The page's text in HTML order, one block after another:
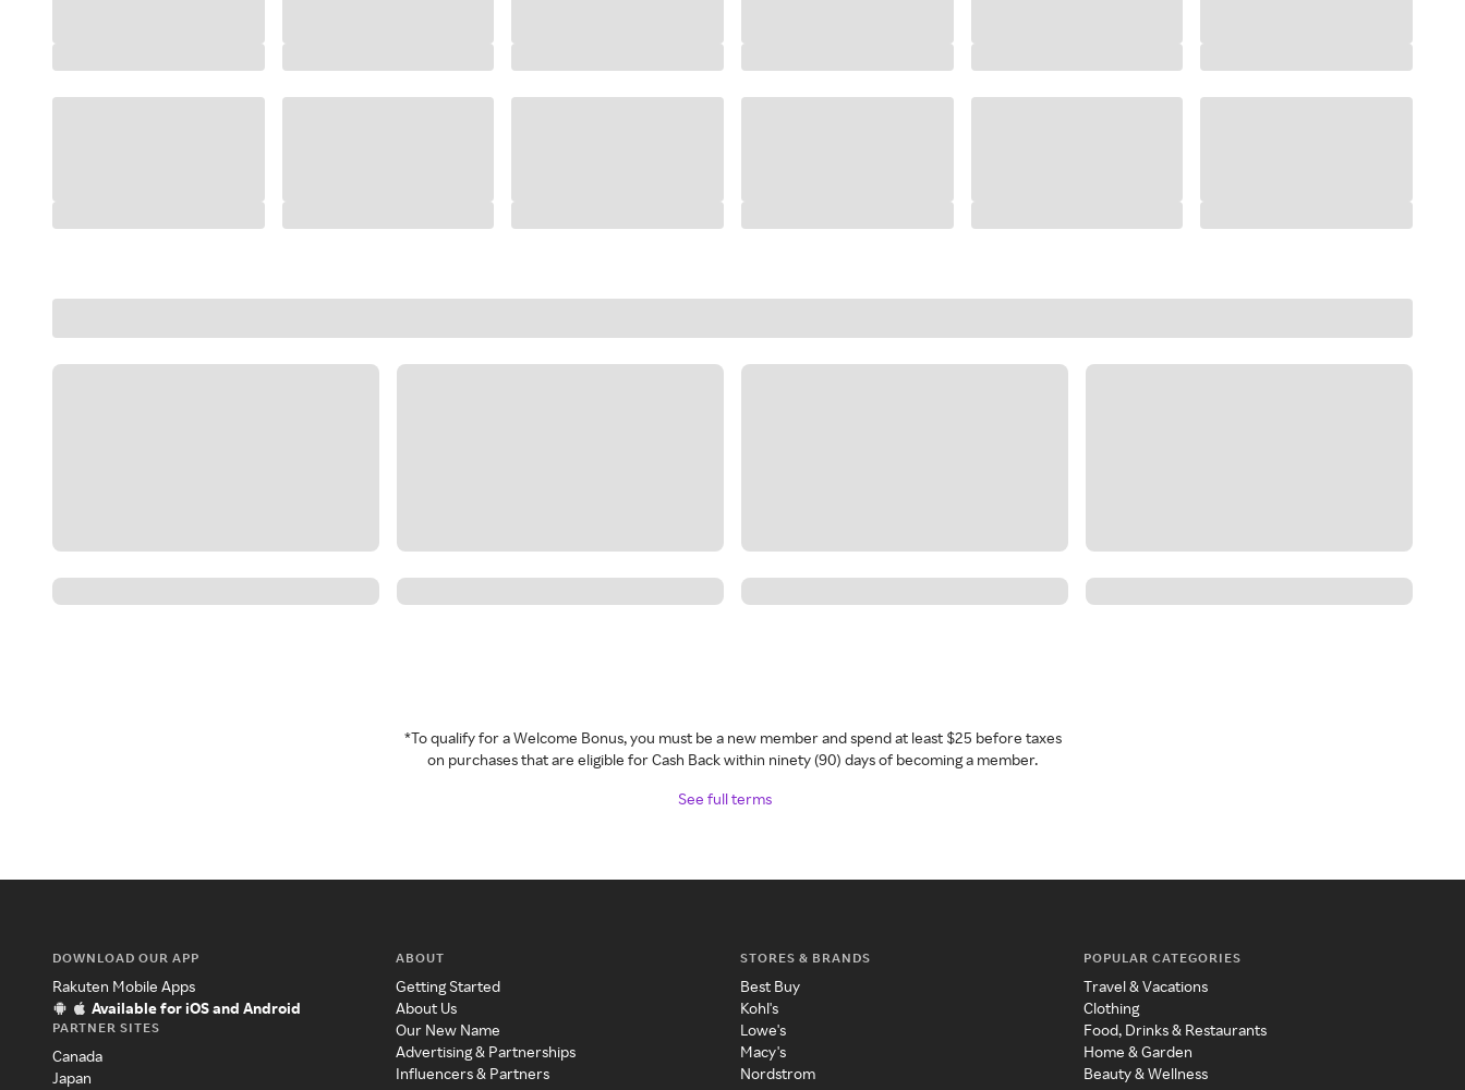
*To qualify for a Welcome Bonus, you must be a new member and spend at least $25 before taxes
on purchases that are eligible for Cash Back within ninety (90) days of becoming a member.
See full terms
DOWNLOAD OUR APP
Rakuten Mobile Apps
Available for iOS and Android
PARTNER SITES
Canada
Japan
ABOUT
Getting Started
About Us
Our New Name
Advertising & Partnerships
Influencers & Partners
STORES & BRANDS
Best Buy
Kohl's
Lowe's
Macy's
Nordstrom
POPULAR CATEGORIES
Travel & Vacations
Clothing
Food, Drinks & Restaurants
Home & Garden
Beauty & Wellness